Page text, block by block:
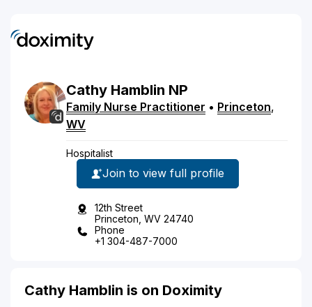
Cathy Hamblin NP
Family Nurse Practitioner • Princeton,
WV
Hospitalist
Join to view full profile
12th Street
Princeton, WV 24740
Phone
+1 304-487-7000
Cathy Hamblin is on Doximity